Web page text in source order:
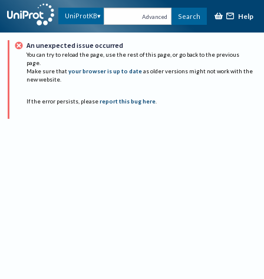
UniProtKB Advanced Search Help
An unexpected issue occurred
You can try to reload the page, use the rest of this page, or go back to the previous
page.
Make sure that your browser is up to date as older versions might not work with the
new website.
If the error persists, please report this bug here.